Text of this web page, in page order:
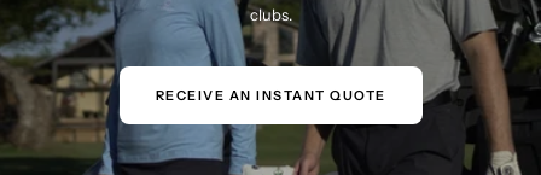
clubs.
RECEIVE AN INSTANT QUOTE